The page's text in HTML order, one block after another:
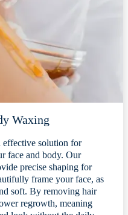
Waxing
effective solution for
face and body. Our
precise shaping for
frame your face, as
soft. By removing hair
regrowth, meaning